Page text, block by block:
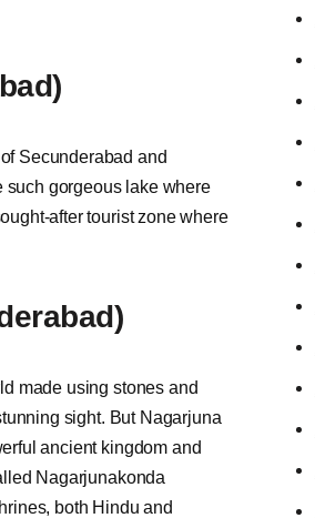
Secunderabad and
such gorgeous lake where
after tourist zone where
made using stones and
sight. But Nagarjuna
ancient kingdom and
Nagarjunakonda
both Hindu and